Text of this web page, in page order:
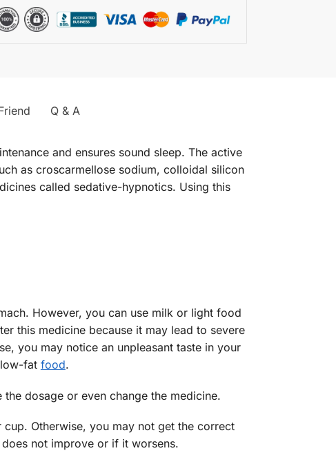
Q & A
and ensures sound sleep. The active
as croscarmellose sodium, colloidal silicon
called sedative-hypnotics. Using this
However, you can use milk or light food
this medicine because it may lead to severe
you may notice an unpleasant taste in your
fat food.
dosage or even change the medicine.
Otherwise, you may not get the correct
not improve or if it worsens.